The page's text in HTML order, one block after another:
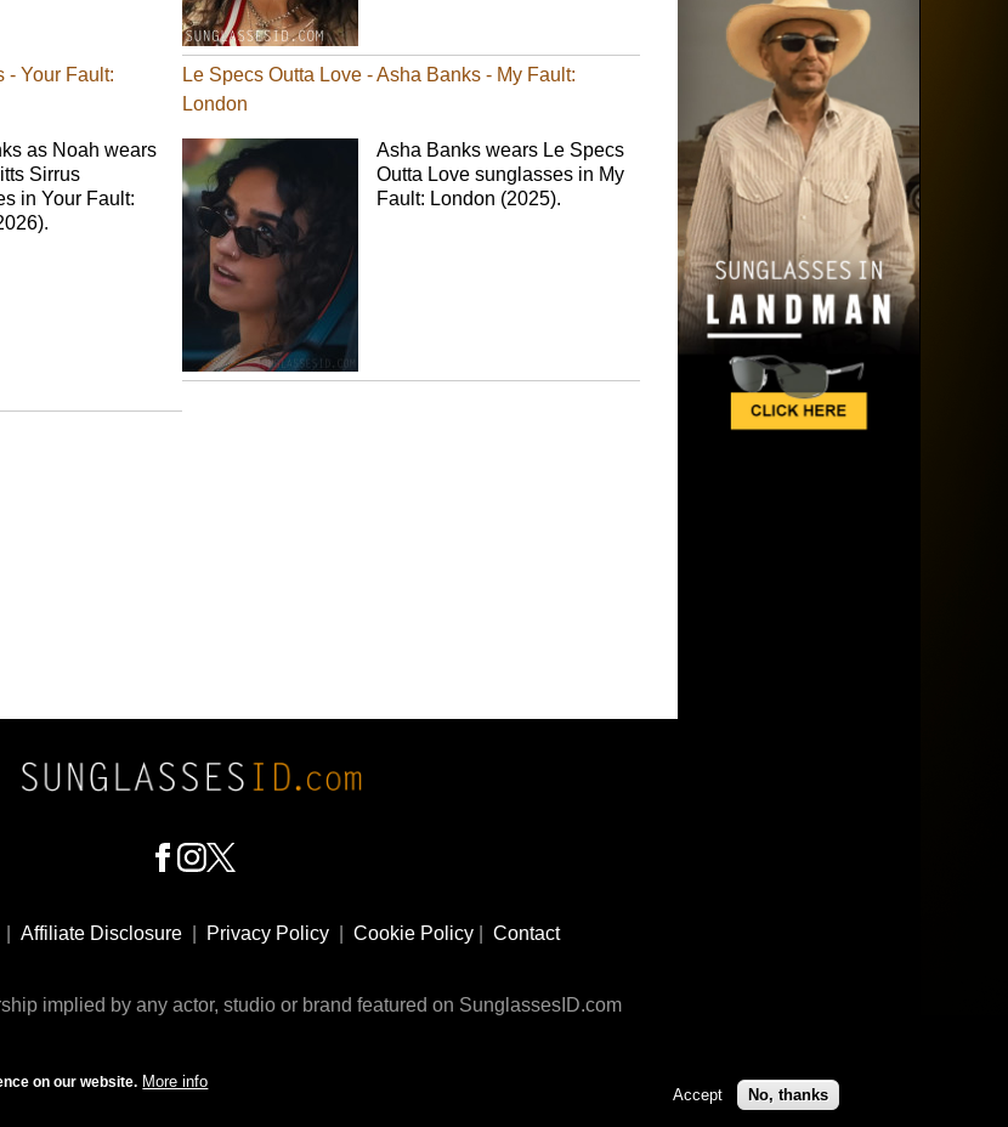
- Your Fault:
as Noah wears
Sirrus
in Your Fault:
Le Specs Outta Love - Asha Banks - My Fault:
London
Asha Banks wears Le Specs
Outta Love sunglasses in My
Fault: London (2025).
Affiliate Disclosure Privacy Policy Cookie Policy Contact
implied by any actor, studio or brand featured on SunglassesID.com
2025 SunglassesID.com - website by Rem-art LLC
on our website. More info
Accept No, thanks